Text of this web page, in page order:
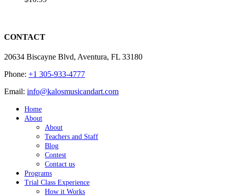
CONTACT
20634 Biscayne Blvd, Aventura, FL 33180
Phone: +1 305-933-4777
Email: info@kalosmusicandart.com
Home
About
About
Teachers and Staff
Blog
Contest
Contact us
Programs
Trial Class Experience
How it Works